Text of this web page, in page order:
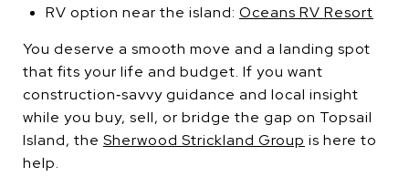
RV option near the island: Oceans RV Resort
You deserve a smooth move and a landing spot
that fits your life and budget. If you want
construction‑savvy guidance and local insight
while you buy, sell, or bridge the gap on Topsail
Island, the Sherwood Strickland Group is here to
help.